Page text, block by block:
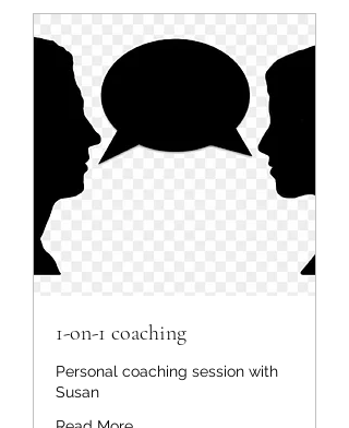
1-on-1 coaching
Personal coaching session with
Susan